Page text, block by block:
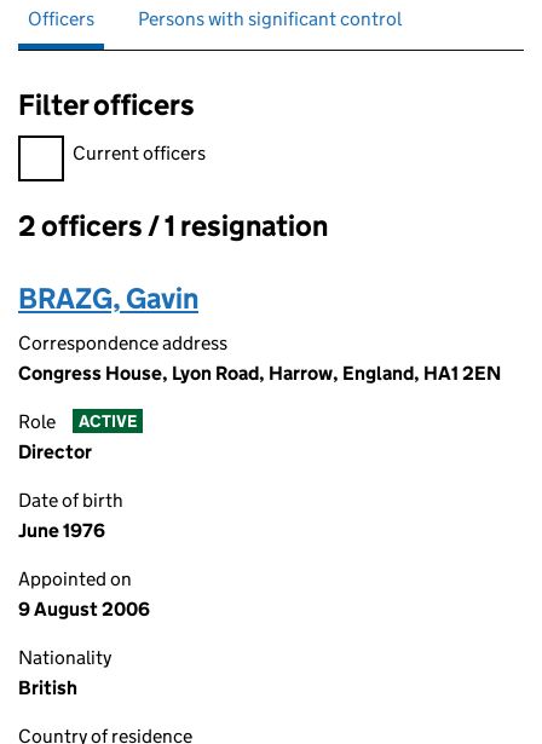
Officers Persons with significant control
Filter officers
Filter officers, selecting an input will reload the page.
Current officers
Officers:
2 officers / 1 resignation
BRAZG, Gavin
Correspondence address
Congress House, Lyon Road, Harrow, England, HA1 2EN
Role ACTIVE
Director
Date of birth
June 1976
Appointed on
9 August 2006
Nationality
British
Country of residence